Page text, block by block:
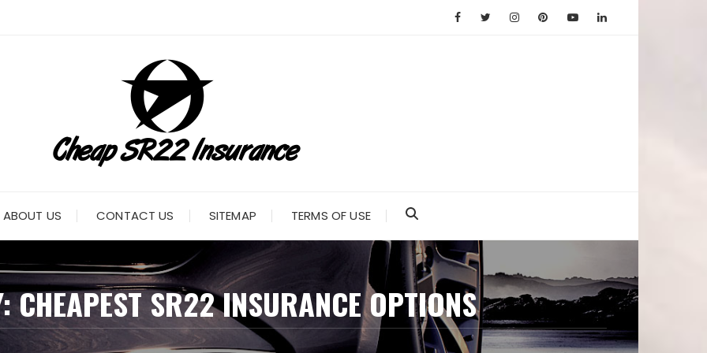
ABOUT US CONTACT US SITEMAP TERMS OF USE
CHEAPEST SR22 INSURANCE OPTIONS